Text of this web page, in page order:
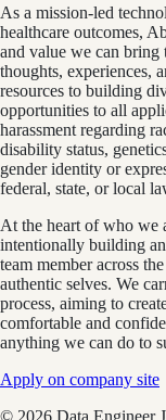
As a mission-led
healthcare outcomes,
and value we can bring
thoughts, experiences,
resources to building
opportunities to all
harassment regarding
disability status,
gender identity or
federal, state, or local
At the heart of who we
intentionally building
team member across
authentic selves. We
process, aiming to
comfortable and
anything we can do to
Apply on company site
© 2026 Data Engineer